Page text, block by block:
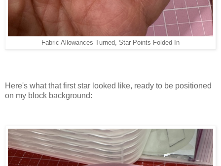
Fabric Allowances Turned, Star Points Folded In
Here's what that first star looked like, ready to be positioned
on my block background: